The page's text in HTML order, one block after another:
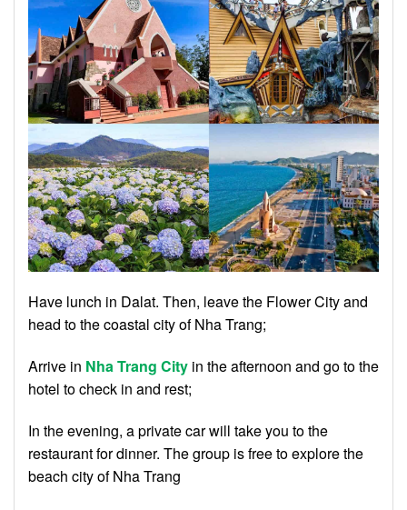
Have lunch in Dalat. Then, leave the Flower City and
head to the coastal city of Nha Trang;
Arrive in Nha Trang City in the afternoon and go to the
hotel to check in and rest;
In the evening, a private car will take you to the
restaurant for dinner. The group is free to explore the
beach city of Nha Trang